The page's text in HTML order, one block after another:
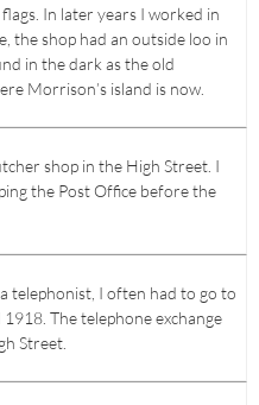
In later years I worked in
the shop had an outside loo in
in the dark as the old
Morrison’s island is now.
shop in the High Street. I
the Post Office before the
telephonist, I often had to go to
The telephone exchange
Street.